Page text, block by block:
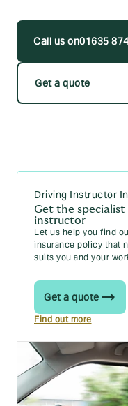
01635
Get a quote
Driving Instructor
Get the specialist
instructor
Let us help you find
insurance policy that
suits you and your
Get a quote
Find out more